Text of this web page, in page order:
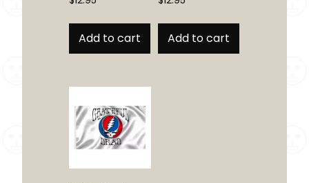
Add to cart Add to cart